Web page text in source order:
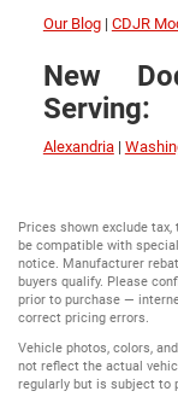
Our Blog| CDJR
New
Serving:
Alexandria|
Prices shown exclude
be compatible with
notice. Manufacturer
buyers qualify. Please
prior to purchase —
correct pricing errors.
Vehicle photos, colors,
not reflect the actual
regularly but is subject to